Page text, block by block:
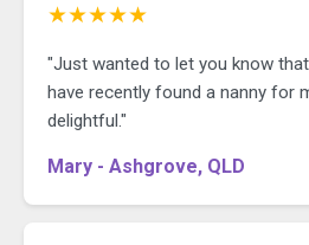
★★★★★
"Just wanted to let you know
have recently found a nanny for
delightful."
Mary - Ashgrove, QLD